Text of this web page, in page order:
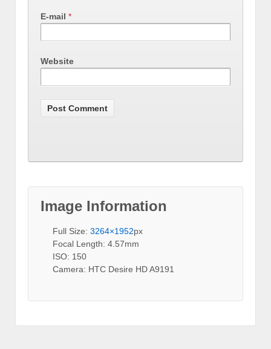
E-mail *
Website
Image Information
Full Size: 3264×1952px
Focal Length: 4.57mm
ISO: 150
Camera: HTC Desire HD A9191